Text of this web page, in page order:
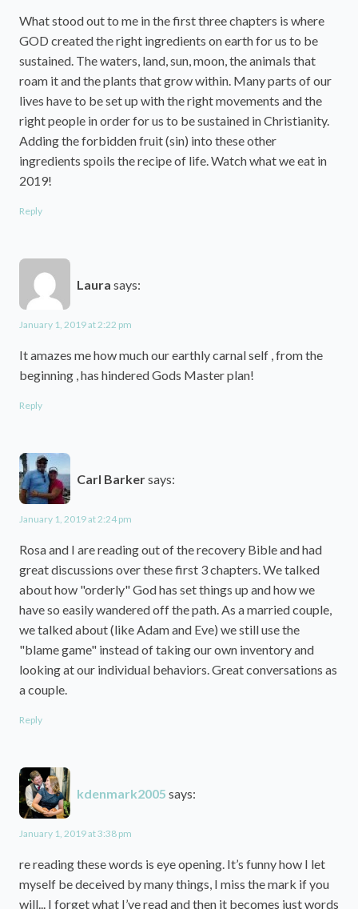
What stood out to me in the first three chapters is where
GOD created the right ingredients on earth for us to be
sustained. The waters, land, sun, moon, the animals that
roam it and the plants that grow within. Many parts of our
lives have to be set up with the right movements and the
right people in order for us to be sustained in Christianity.
Adding the forbidden fruit (sin) into these other
ingredients spoils the recipe of life. Watch what we eat in
2019!
Reply
Laura says:
January 1, 2019 at 2:22 pm
It amazes me how much our earthly carnal self , from the
beginning , has hindered Gods Master plan!
Reply
Carl Barkersays:
January 1, 2019 at 2:24 pm
Rosa and I are reading out of the recovery Bible and had
great discussions over these first 3 chapters. We talked
about how "orderly" God has set things up and how we
have so easily wandered off the path. As a married couple,
we talked about (like Adam and Eve) we still use the
"blame game" instead of taking our own inventory and
looking at our individual behaviors. Great conversations as
a couple.
Reply
kdenmark2005 says:
January 1, 2019 at 3:38 pm
re reading these words is eye opening. It’s funny how I let
myself be deceived by many things, I miss the mark if you
will... I forget what I’ve read and then it becomes just words